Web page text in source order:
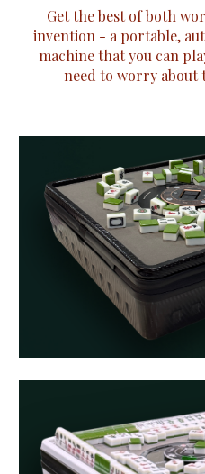
Get the best of both
invention - a portable,
machine that you can
need to worry about